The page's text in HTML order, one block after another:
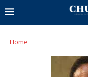
Home